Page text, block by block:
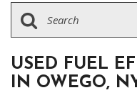
USED FUEL
IN OWEGO,